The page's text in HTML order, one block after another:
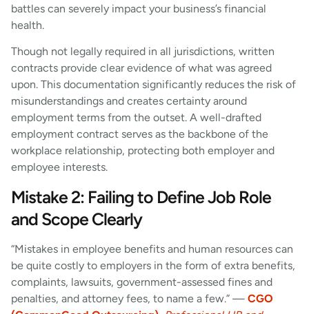
battles can severely impact your business’s financial
health.
Though not legally required in all jurisdictions, written
contracts provide clear evidence of what was agreed
upon. This documentation significantly reduces the risk of
misunderstandings and creates certainty around
employment terms from the outset. A well-drafted
employment contract serves as the backbone of the
workplace relationship, protecting both employer and
employee interests.
Mistake 2: Failing to Define Job Role
and Scope Clearly
“Mistakes in employee benefits and human resources can
be quite costly to employers in the form of extra benefits,
complaints, lawsuits, government-assessed fines and
penalties, and attorney fees, to name a few.” — CGO